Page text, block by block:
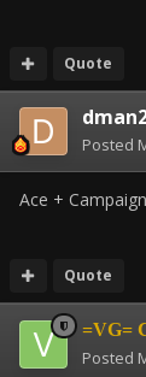
Quote
Posted
Ace +
Quote
=VG=
Posted